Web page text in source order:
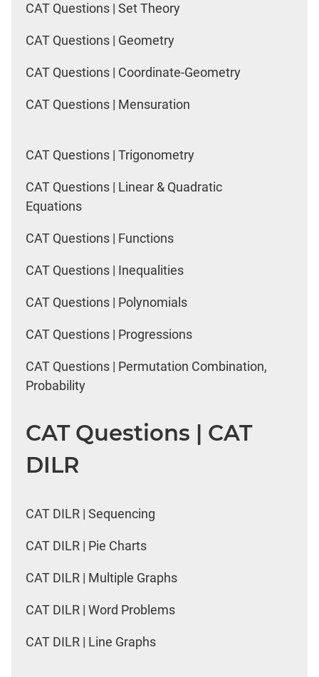
CAT Questions | Set Theory
CAT Questions | Geometry
CAT Questions | Coordinate-Geometry
CAT Questions | Mensuration
CAT Questions | Trigonometry
CAT Questions | Linear & Quadratic
Equations
CAT Questions | Functions
CAT Questions | Inequalities
CAT Questions | Polynomials
CAT Questions | Progressions
CAT Questions | Permutation Combination,
Probability
CAT Questions | CAT
DILR
CAT DILR | Sequencing
CAT DILR | Pie Charts
CAT DILR | Multiple Graphs
CAT DILR | Word Problems
CAT DILR | Line Graphs